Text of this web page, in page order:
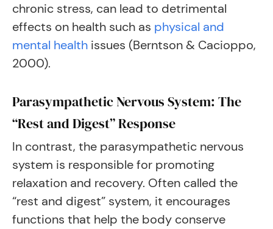
chronic stress, can lead to detrimental
effects on health such as physical and
mental health issues (Berntson & Cacioppo,
2000).
Parasympathetic Nervous System: The
“Rest and Digest” Response
In contrast, the parasympathetic nervous
system is responsible for promoting
relaxation and recovery. Often called the
“rest and digest” system, it encourages
functions that help the body conserve